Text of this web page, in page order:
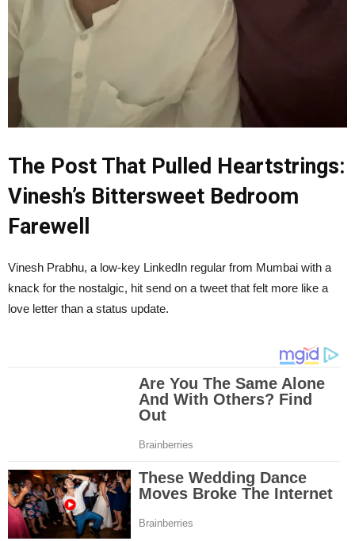
The Post That Pulled Heartstrings:
Vinesh’s Bittersweet Bedroom
Farewell
Vinesh Prabhu, a low-key LinkedIn regular from Mumbai with a
knack for the nostalgic, hit send on a tweet that felt more like a
love letter than a status update.